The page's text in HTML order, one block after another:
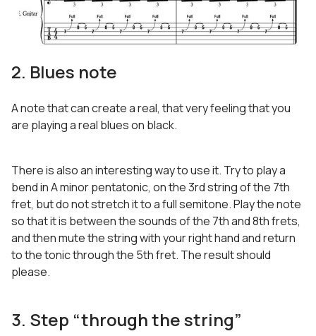
2. Blues note
A note that can create a real, that very feeling that you
are playing a real blues on black.
There is also an interesting way to use it. Try to play a
bend in A minor pentatonic, on the 3rd string of the 7th
fret, but do not stretch it to a full semitone. Play the note
so that it is between the sounds of the 7th and 8th frets,
and then mute the string with your right hand and return
to the tonic through the 5th fret. The result should
please.
3. Step “through the string”